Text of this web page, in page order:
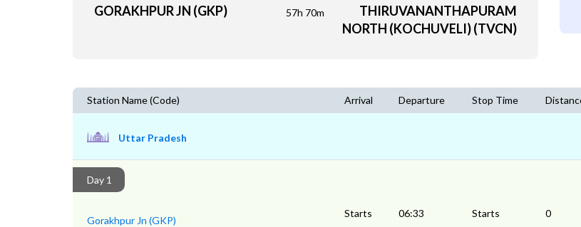
GORAKHPUR JN (GKP) 57h 70m
THIRUVANANTHAPURAM
NORTH (KOCHUVELI) (TVCN)
Station Name (Code) Arrival Departure Stop Time
Uttar Pradesh
Day 1
Gorakhpur Jn (GKP)
Starts 06:33 Starts 0